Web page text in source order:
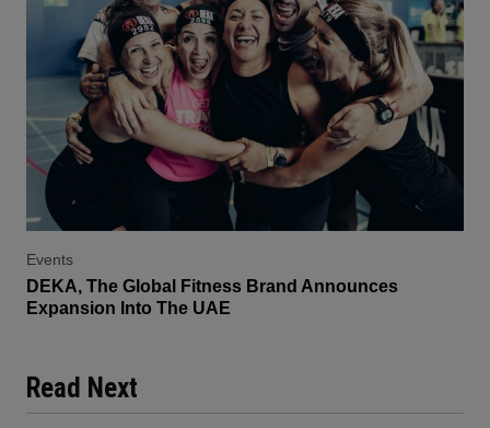
Events
DEKA, The Global Fitness Brand Announces
Expansion Into The UAE
Read Next